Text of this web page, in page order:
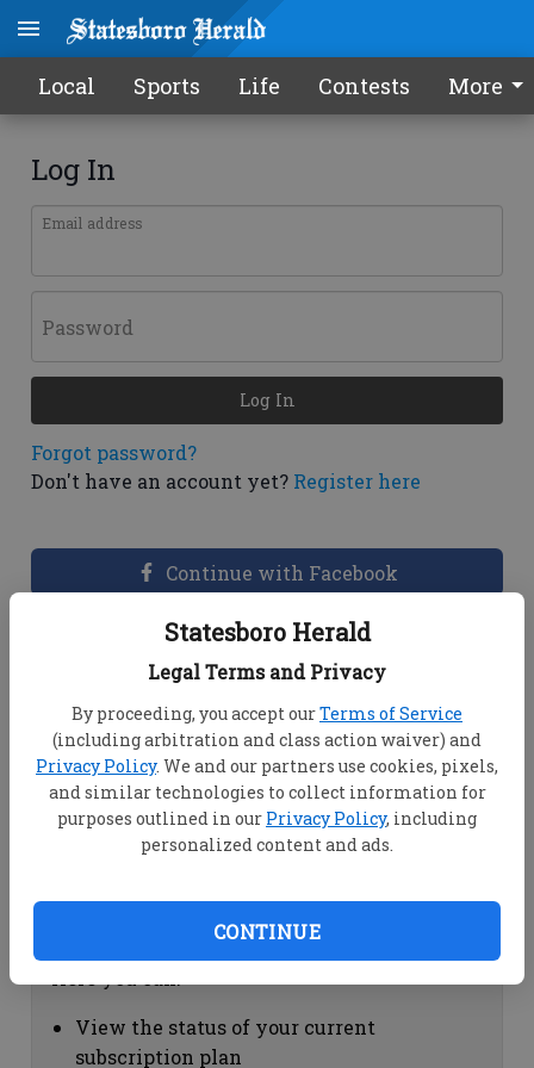
Statesboro Herald
Legal Terms and Privacy
By proceeding, you accept ourTerms of Service
(including arbitration and class action waiver) and
Privacy Policy. We and our partners use cookies, pixels,
and similar technologies to collect information for
purposes outlined in our Privacy Policy, including
personalized content and ads.
CONTINUE
Local Sports Life Contests More
Log In
Email address
Password
Forgot password?
Don't have an account yet? Register here
Log In
Continue with Facebook
Dashboard Help
View your email associated with the
account
Change your password by clicking on
"Change password"
view your order history by clicking on
Subscription Help
View the status of your current
subscription plan